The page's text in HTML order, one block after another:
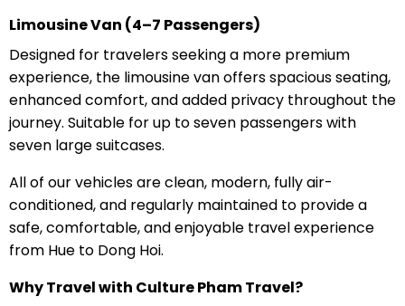
Limousine Van (4–7 Passengers)
Designed for travelers seeking a more premium
experience, the limousine van offers spacious seating,
enhanced comfort, and added privacy throughout the
journey. Suitable for up to seven passengers with
seven large suitcases.
All of our vehicles are clean, modern, fully air-
conditioned, and regularly maintained to provide a
safe, comfortable, and enjoyable travel experience
from Hue to Dong Hoi.
Why Travel with Culture Pham Travel?